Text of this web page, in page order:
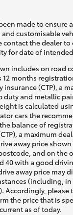
made to ensure
customisable
contact the dealer
for date of
includes on road
12 months
(CTP), a
duty and metallic
is calculated
cars the
balance of
a maximum
away price
and on the
40 with a good
away price may
(including, in
Accordingly, please
the price that is
as of today.